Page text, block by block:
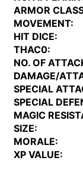
ARMOR
MOVEMENT:
HIT DICE:
THAC0:
NO. OF
DAMAGE/
SPECIAL
SPECIAL
MAGIC
SIZE:
MORALE:
XP VALUE: